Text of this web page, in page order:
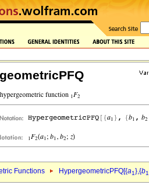
Functions HypergeometricPFQ[{a1},{b1